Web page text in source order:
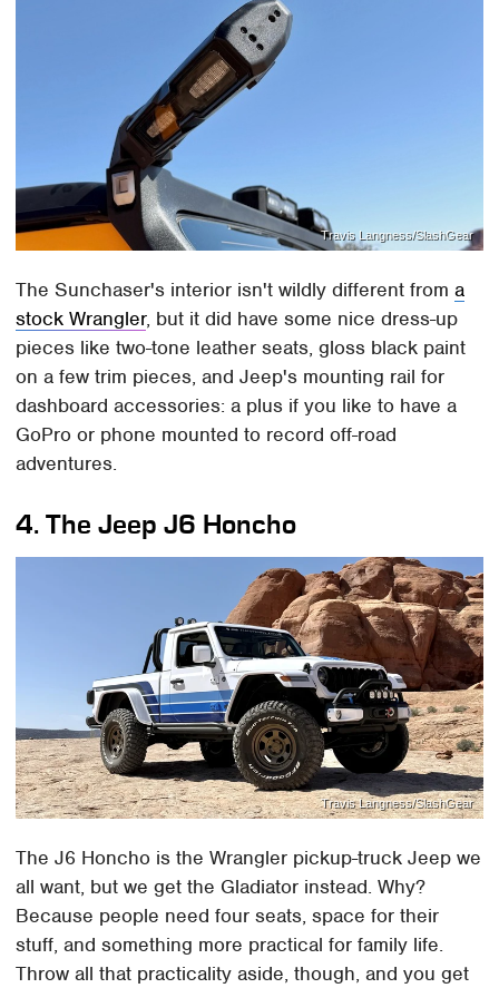
Travis Langness/SlashGear
The Sunchaser's interior isn't wildly different froma
stock Wrangler, but it did have some nice dress-up
pieces like two-tone leather seats, gloss black paint
on a few trim pieces, and Jeep's mounting rail for
dashboard accessories: a plus if you like to have a
GoPro or phone mounted to record off-road
adventures.
4. The Jeep J6 Honcho
Travis Langness/SlashGear
The J6 Honcho is the Wrangler pickup-truck Jeep we
all want, but we get the Gladiator instead. Why?
Because people need four seats, space for their
stuff, and something more practical for family life.
Throw all that practicality aside, though, and you get